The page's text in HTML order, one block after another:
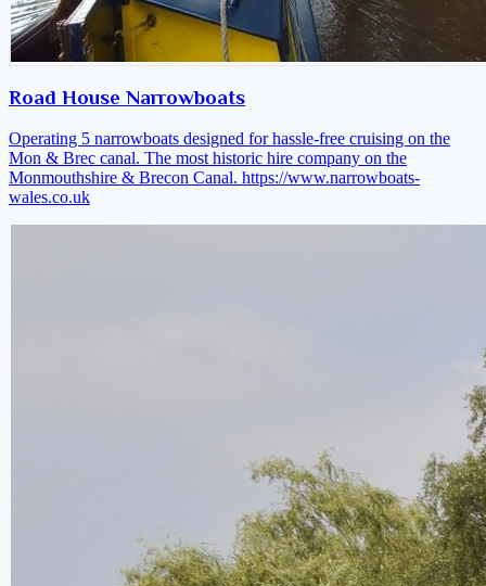
Road House Narrowboats
Operating 5 narrowboats designed for hassle-free cruising on the
Mon & Brec canal. The most historic hire company on the
Monmouthshire & Brecon Canal. https://www.narrowboats-
wales.co.uk